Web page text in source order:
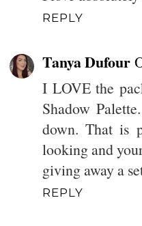
REPLY
Tanya Dufour
I LOVE the
Shadow
down. That is
looking and
giving away a
REPLY